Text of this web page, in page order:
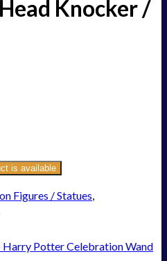
Knocker /
is available
Figures / Statues,
Potter Celebration Wand